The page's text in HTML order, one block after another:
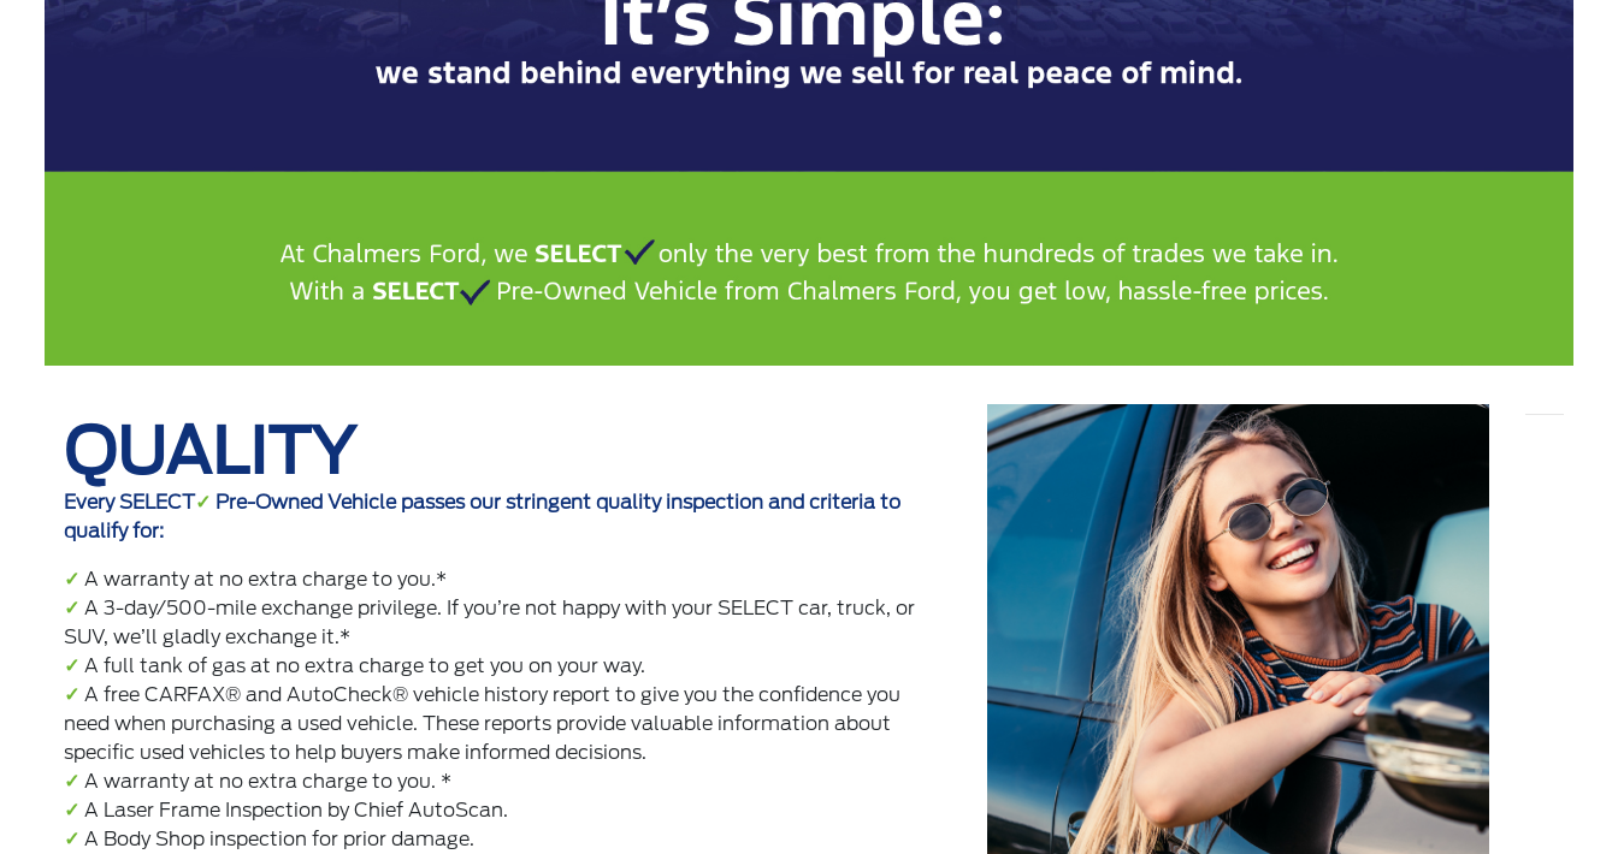
QUALITY
Every SELECT✓ Pre-Owned Vehicle passes our stringent quality inspection and criteria to
qualify for:
✓ A warranty at no extra charge to you.*
✓ A 3-day/500-mile exchange privilege. If you’re not happy with your SELECT car, truck, or
SUV, we’ll gladly exchange it.*
✓ A full tank of gas at no extra charge to get you on your way.
✓ A free CARFAX® and AutoCheck® vehicle history report to give you the confidence you
need when purchasing a used vehicle. These reports provide valuable information about
specific used vehicles to help buyers make informed decisions.
✓ A warranty at no extra charge to you. *
✓ A Laser Frame Inspection by Chief AutoScan.
✓ A Body Shop inspection for prior damage.